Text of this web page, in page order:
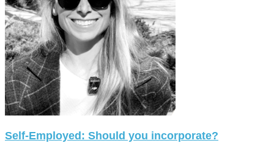
Self-Employed: Should you incorporate?